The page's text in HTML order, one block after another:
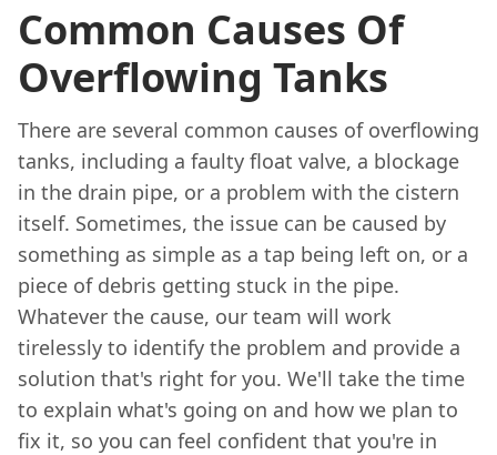
Common Causes Of
Overflowing Tanks
There are several common causes of overflowing
tanks, including a faulty float valve, a blockage
in the drain pipe, or a problem with the cistern
itself. Sometimes, the issue can be caused by
something as simple as a tap being left on, or a
piece of debris getting stuck in the pipe.
Whatever the cause, our team will work
tirelessly to identify the problem and provide a
solution that's right for you. We'll take the time
to explain what's going on and how we plan to
fix it, so you can feel confident that you're in